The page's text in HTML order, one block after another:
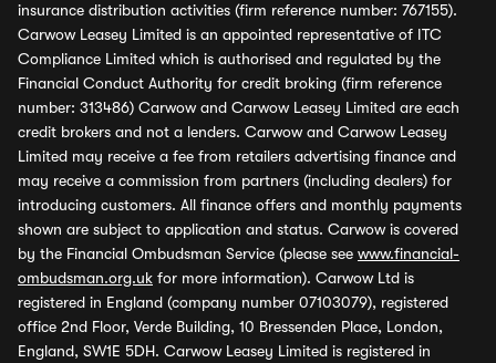
insurance distribution activities (firm reference number: 767155).
Carwow Leasey Limited is an appointed representative of ITC
Compliance Limited which is authorised and regulated by the
Financial Conduct Authority for credit broking (firm reference
number: 313486) Carwow and Carwow Leasey Limited are each
credit brokers and not a lenders. Carwow and Carwow Leasey
Limited may receive a fee from retailers advertising finance and
may receive a commission from partners (including dealers) for
introducing customers. All finance offers and monthly payments
shown are subject to application and status. Carwow is covered
by the Financial Ombudsman Service (please see www.financial-
ombudsman.org.uk for more information). Carwow Ltd is
registered in England (company number 07103079), registered
office 2nd Floor, Verde Building, 10 Bressenden Place, London,
England, SW1E 5DH. Carwow Leasey Limited is registered in